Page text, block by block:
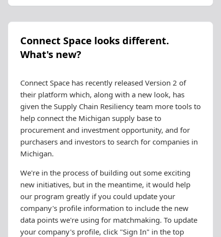
Connect Space looks different.
What's new?
Connect Space has recently released Version 2 of
their platform which, along with a new look, has
given the Supply Chain Resiliency team more tools to
help connect the Michigan supply base to
procurement and investment opportunity, and for
purchasers and investors to search for companies in
Michigan.
We're in the process of building out some exciting
new initiatives, but in the meantime, it would help
our program greatly if you could update your
company's profile information to include the new
data points we're using for matchmaking. To update
your company's profile, click "Sign In" in the top